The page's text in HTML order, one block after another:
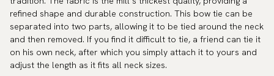
refined shape and durable construction. This bow tie can be
separated into two parts, allowing it to be tied around the neck
and then removed. If you find it difficult to tie, a friend can tie it
on his own neck, after which you simply attach it to yours and
adjust the length as it fits all neck sizes.